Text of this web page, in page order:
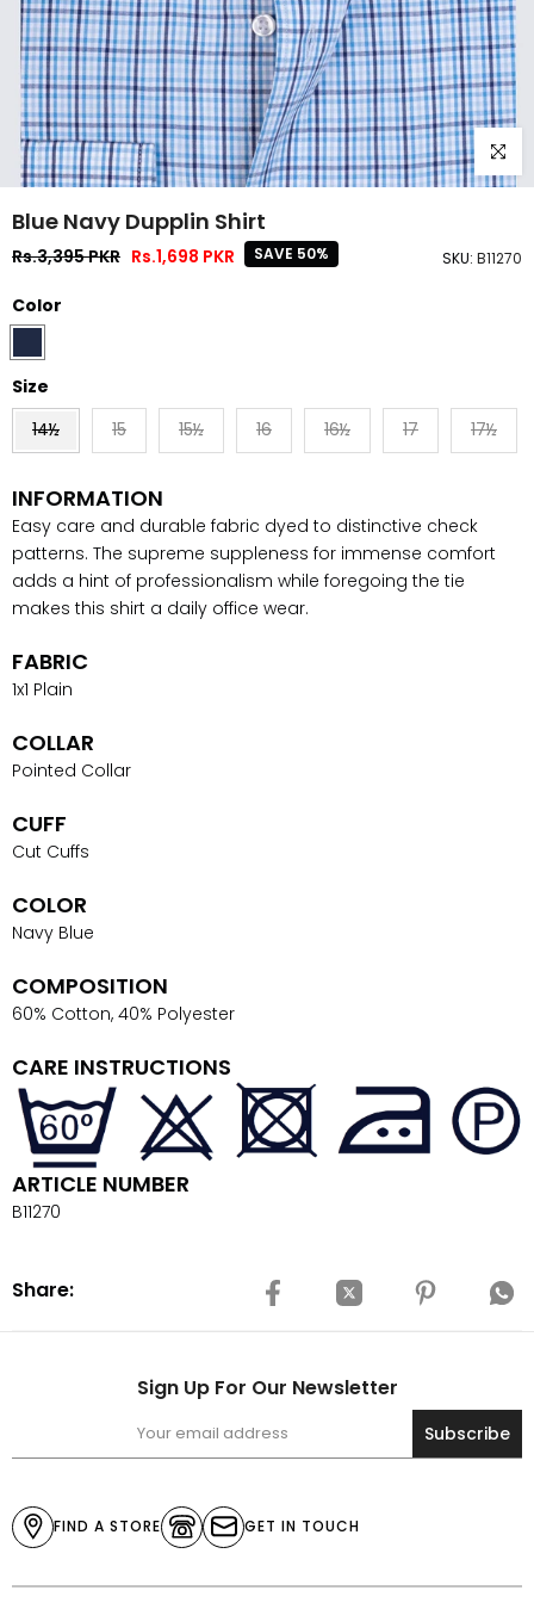
Click
SKU: B11270
Blue Navy Dupplin Shirt
Rs.3,395 PKR Rs.1,698 PKR SAVE 50%
Color
Size
14½
15 15½ 16 16½ 17 17½
INFORMATION
Easy care and durable fabric dyed to distinctive check
patterns. The supreme suppleness for immense comfort
adds a hint of professionalism while foregoing the tie
makes this shirt a daily office wear.
FABRIC
1x1 Plain
COLLAR
Pointed Collar
CUFF
Cut Cuffs
COLOR
Navy Blue
COMPOSITION
60% Cotton, 40% Polyester
CARE INSTRUCTIONS
ARTICLE NUMBER
B11270
Share:
Sign Up For Our Newsletter
Subscribe
FIND A STORE GET IN TOUCH